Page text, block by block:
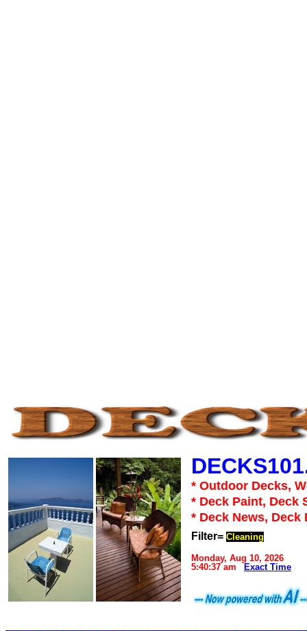
* Outdoor Decks,
* Deck Paint, Deck
* Deck News, Deck
Filter= Cleaning
Monday, Aug 10, 2026
5:40:37 am
Exact Time